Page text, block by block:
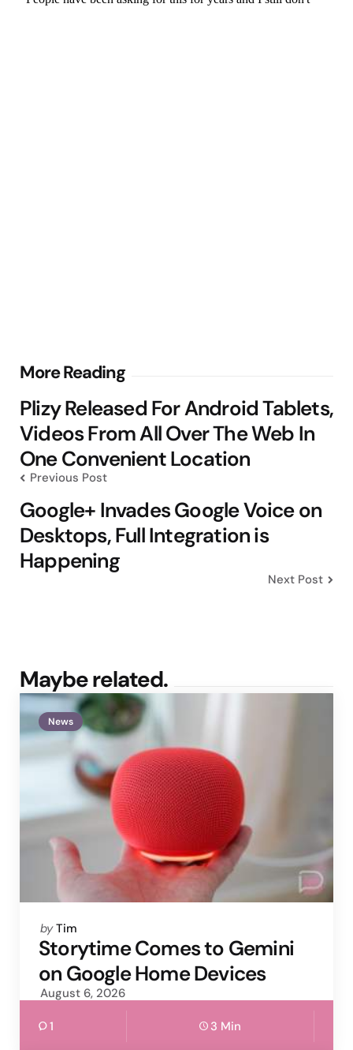
More Reading
Post
navigation
Plizy Released For Android Tablets,
Videos From All Over The Web In
One Convenient Location
Previous Post
Google+ Invades Google Voice on
Desktops, Full Integration is
Happening
Next Post
Maybe related.
News
Posted
by
by Tim
Storytime Comes to Gemini
on Google Home Devices
August 6, 2026
1 3 Min